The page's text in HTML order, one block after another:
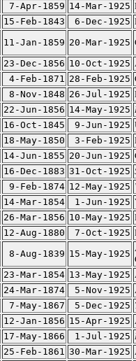
7-Apr-1859 14-Mar-1925
15-Feb-1843 6-Dec-1925
11-Jan-1859 20-Mar-1925
23-Dec-1856 10-Oct-1925
4-Feb-1871 28-Feb-1925
8-Nov-1848 26-Jul-1925
22-Jun-1856 14-May-1925
16-Oct-1845 9-Jun-1925
18-May-1850 3-Feb-1925
14-Jun-1855 20-Jun-1925
16-Dec-1883 31-Oct-1925
9-Feb-1874 12-May-1925
14-Mar-1854 1-Jun-1925
26-Mar-1856 10-May-1925
12-Aug-1880 7-Oct-1925
8-Aug-1839 15-May-1925
23-Mar-1854 13-May-1925
24-Mar-1874 5-Nov-1925
7-May-1867 5-Dec-1925
12-Jan-1856 15-Apr-1925
17-May-1866 1-Jul-1925
25-Feb-1861 30-Mar-1925